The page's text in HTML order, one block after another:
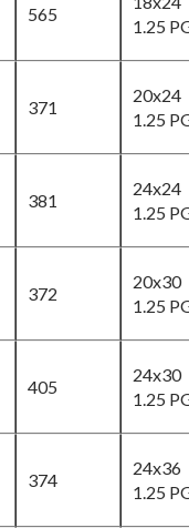
565
1.25
371
20x24
1.25
381
24x24
1.25
372
20x30
1.25
405
24x30
1.25
374
24x36
1.25